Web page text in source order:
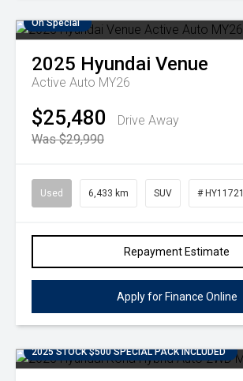
On Special
2025 Hyundai Venue
Active Auto MY26
$25,480
Drive Away
Was $29,990
Used 6,433 km SUV # HY11721
Repayment Estimate
Apply for Finance Online
2025 STOCK $500 SPECIAL PACK INCLUDED